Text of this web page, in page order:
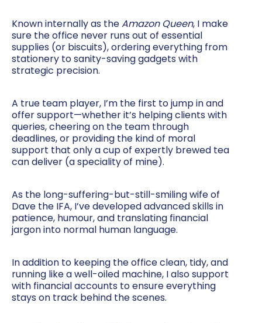
Known internally as theAmazon Queen, I make
sure the office never runs out of essential
supplies (or biscuits), ordering everything from
stationery to sanity-saving gadgets with
strategic precision.
A true team player, I’m the first to jump in and
offer support—whether it’s helping clients with
queries, cheering on the team through
deadlines, or providing the kind of moral
support that only a cup of expertly brewed tea
can deliver (a speciality of mine).
As the long-suffering-but-still-smiling wife of
Dave the IFA, I’ve developed advanced skills in
patience, humour, and translating financial
jargon into normal human language.
In addition to keeping the office clean, tidy, and
running like a well-oiled machine, I also support
with financial accounts to ensure everything
stays on track behind the scenes.